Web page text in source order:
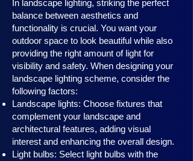
In landscape lighting, striking the perfect
balance between aesthetics and
functionality is crucial. You want your
outdoor space to look beautiful while also
providing the right amount of light for
visibility and safety. When designing your
landscape lighting scheme, consider the
following factors:
Landscape lights: Choose fixtures that
complement your landscape and
architectural features, adding visual
interest and enhancing the overall design.
Light bulbs: Select light bulbs with the